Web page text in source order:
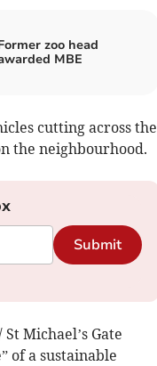
zoo head
MBE
cutting across the
the neighbourhood.
Submit
Michael’s Gate
of a sustainable